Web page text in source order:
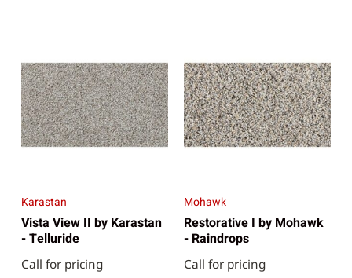
Karastan
Vista View II by Karastan
- Telluride
Call for pricing
Mohawk
Restorative I by Mohawk
- Raindrops
Call for pricing